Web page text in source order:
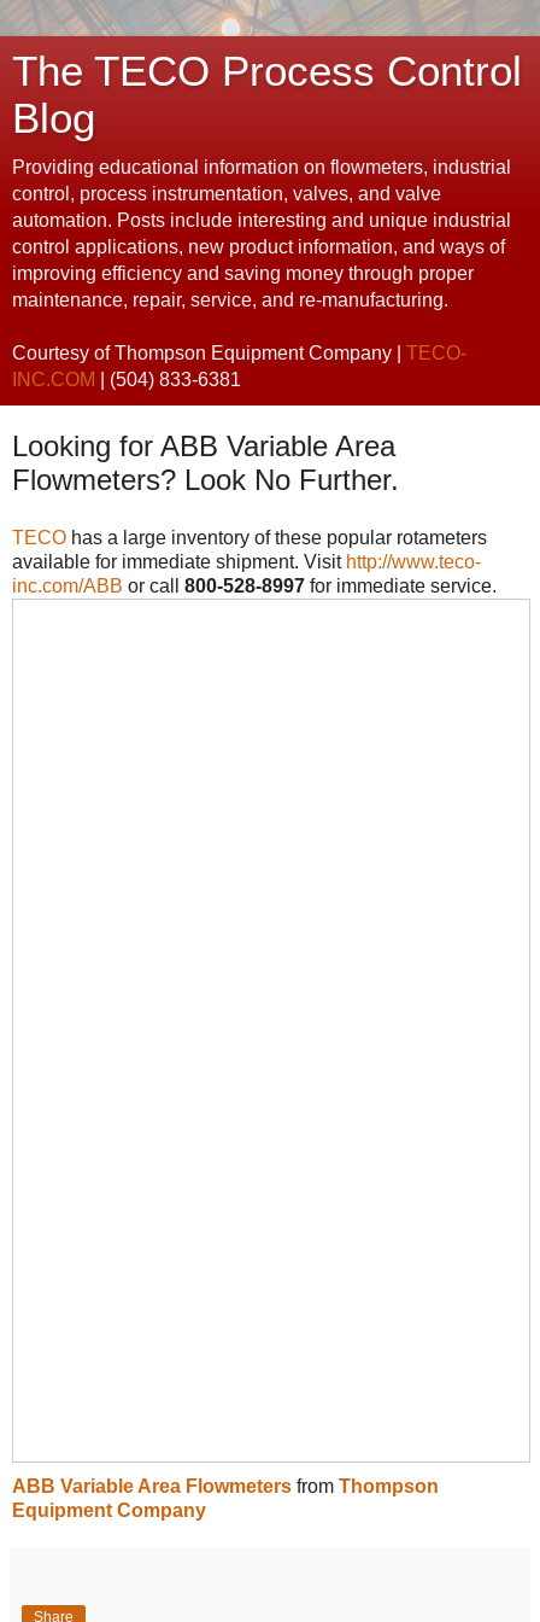
The TECO Process Control
Blog
Providing educational information on flowmeters, industrial
control, process instrumentation, valves, and valve
automation. Posts include interesting and unique industrial
control applications, new product information, and ways of
improving efficiency and saving money through proper
maintenance, repair, service, and re-manufacturing.
Courtesy of Thompson Equipment Company | TECO-
INC.COM
| (504) 833-6381
Looking for ABB Variable Area
Flowmeters? Look No Further.
TECO has a large inventory of these popular rotameters
available for immediate shipment. Visit http://www.teco-
inc.com/ABB or call 800-528-8997 for immediate service.
ABB Variable Area Flowmeters from Thompson
Equipment Company
Share